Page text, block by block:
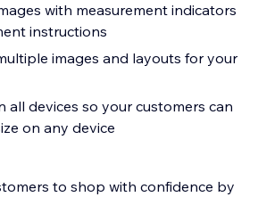
with measurement indicators
instructions
images and layouts for your
all devices so your customers can
on any device
to shop with confidence by